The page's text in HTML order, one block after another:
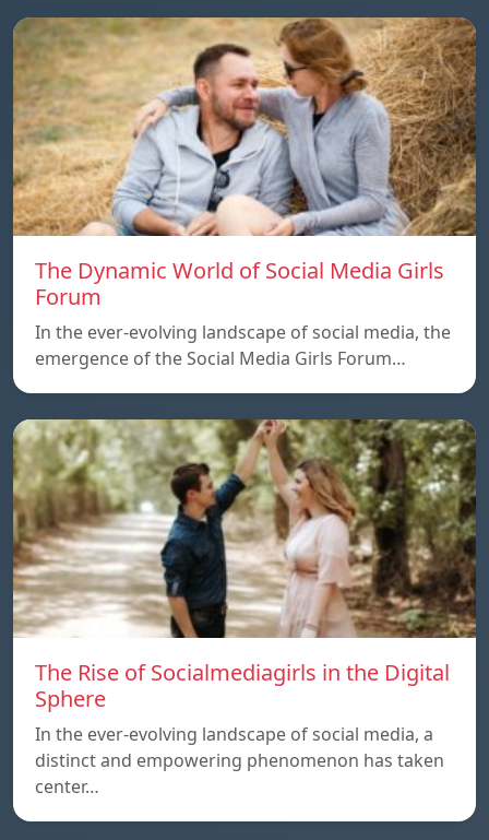
The Dynamic World of Social Media Girls
Forum
In the ever-evolving landscape of social media, the
emergence of the Social Media Girls Forum…
The Rise of Socialmediagirls in the Digital
Sphere
In the ever-evolving landscape of social media, a
distinct and empowering phenomenon has taken
center…